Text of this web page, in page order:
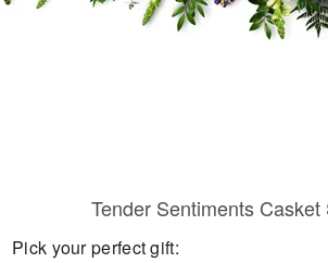
Tender Sentiments
Pick your perfect gift: